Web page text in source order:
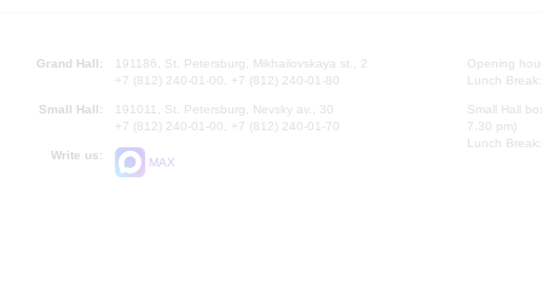
Grand Hall:
191186, St. Petersburg, Mikhailovskaya st., 2
+7 (812) 240-01-00, +7 (812) 240-01-80
Small Hall:
191011, St. Petersburg, Nevsky av., 30
+7 (812) 240-01-00, +7 (812) 240-01-70
Write us:
MAX
Opening
Lunch
Small Hall
7.30 pm)
Lunch